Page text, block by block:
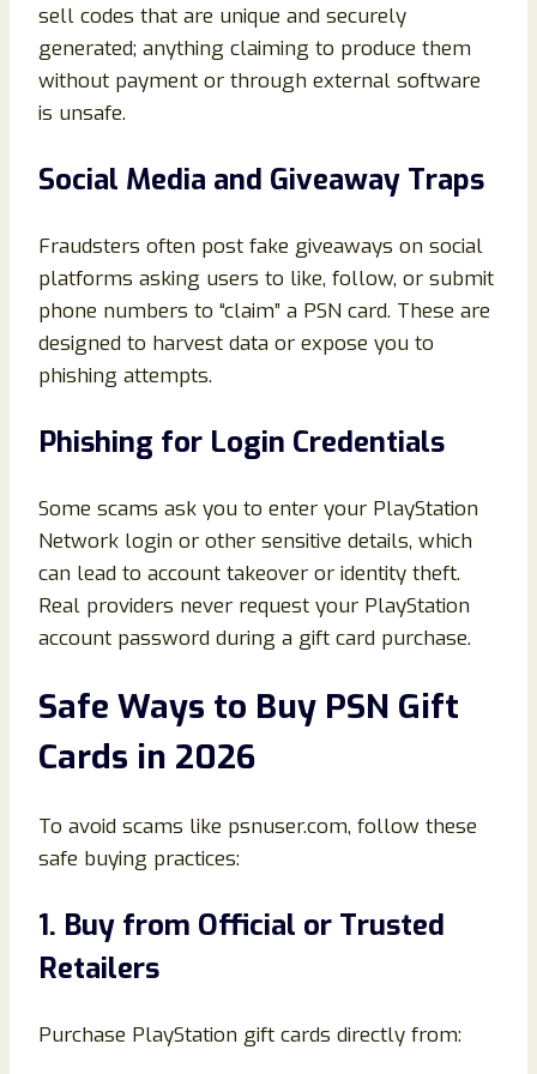
sell codes that are unique and securely
generated; anything claiming to produce them
without payment or through external software
is unsafe.
Social Media and Giveaway Traps
Fraudsters often post fake giveaways on social
platforms asking users to like, follow, or submit
phone numbers to “claim” a PSN card. These are
designed to harvest data or expose you to
phishing attempts.
Phishing for Login Credentials
Some scams ask you to enter your PlayStation
Network login or other sensitive details, which
can lead to account takeover or identity theft.
Real providers never request your PlayStation
account password during a gift card purchase.
Safe Ways to Buy PSN Gift
Cards in 2026
To avoid scams like psnuser.com, follow these
safe buying practices:
1. Buy from Official or Trusted
Retailers
Purchase PlayStation gift cards directly from: